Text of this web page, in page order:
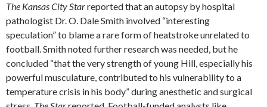
The Kansas City Starreported that an autopsy by hospital
pathologist Dr. O. Dale Smith involved “interesting
speculation” to blame a rare form of heatstroke unrelated to
football. Smith noted further research was needed, but he
concluded “that the very strength of young Hill, especially his
powerful musculature, contributed to his vulnerability to a
temperature crisis in his body” during anesthetic and surgical